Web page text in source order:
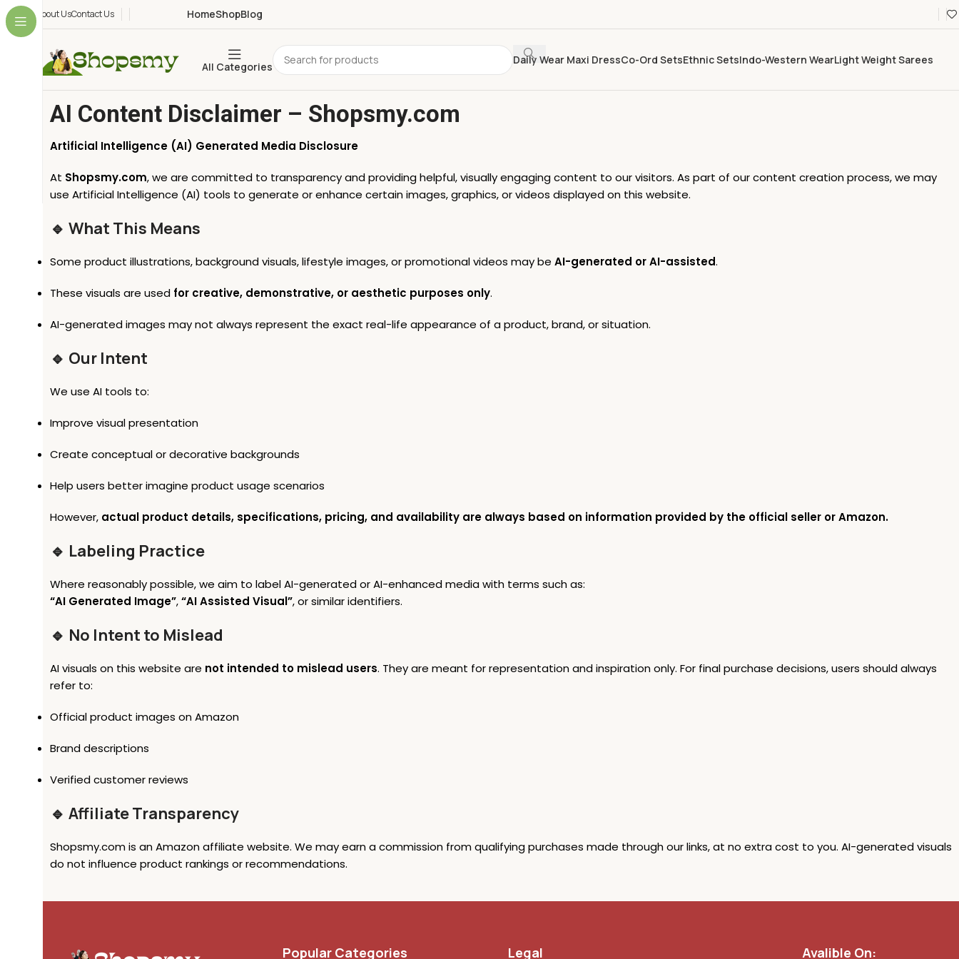
About UsContact Us HomeShopBlog
All Categories
Daily Wear Maxi DressCo-Ord SetsEthnic SetsIndo-Western WearLight Weight Sarees
AI Content Disclaimer – Shopsmy.com
Artificial Intelligence (AI) Generated Media Disclosure
At Shopsmy.com, we are committed to transparency and providing helpful, visually engaging content to our visitors. As part of our content creation process, we may
use Artificial Intelligence (AI) tools to generate or enhance certain images, graphics, or videos displayed on this website.
🔹 What This Means
Some product illustrations, background visuals, lifestyle images, or promotional videos may be AI-generated or AI-assisted.
These visuals are used for creative, demonstrative, or aesthetic purposes only.
AI-generated images may not always represent the exact real-life appearance of a product, brand, or situation.
🔹 Our Intent
We use AI tools to:
Improve visual presentation
Create conceptual or decorative backgrounds
Help users better imagine product usage scenarios
However, actual product details, specifications, pricing, and availability are always based on information provided by the official seller or Amazon.
🔹 Labeling Practice
Where reasonably possible, we aim to label AI-generated or AI-enhanced media with terms such as:
“AI Generated Image”,“AI Assisted Visual”, or similar identifiers.
🔹 No Intent to Mislead
AI visuals on this website are not intended to mislead users. They are meant for representation and inspiration only. For final purchase decisions, users should always
refer to:
Official product images on Amazon
Brand descriptions
Verified customer reviews
🔹 Affiliate Transparency
Shopsmy.com is an Amazon affiliate website. We may earn a commission from qualifying purchases made through our links, at no extra cost to you. AI-generated visuals
do not influence product rankings or recommendations.
Popular Categories Legal Avalible On: